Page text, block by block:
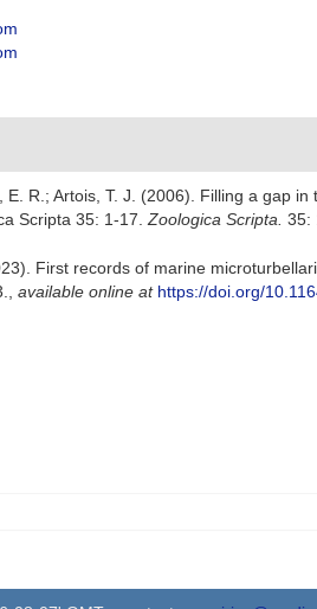
R.; Artois, T. J. (2006). Filling a gap
Scripta 35: 1-17. Zoologica Scripta. 35:
First records of marine
available online at https://doi.org/